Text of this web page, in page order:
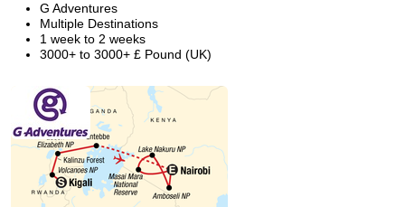
G Adventures
Multiple Destinations
1 week to 2 weeks
3000+ to 3000+ £ Pound (UK)